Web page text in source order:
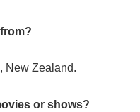
New Zealand.
or shows?